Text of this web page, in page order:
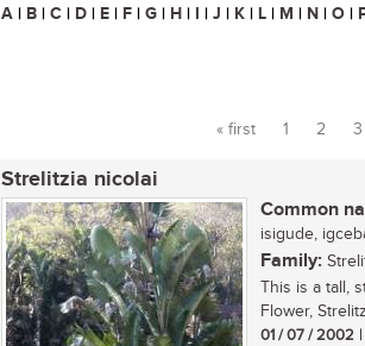
A | B | C | D | E | F | G | H | I | J | K | L | M | N | O |
Pages
« first 1 2 3
Strelitzia nicolai
Common
isigude,
Family:
This is a tall,
Flower,
01 / 07 / 2002